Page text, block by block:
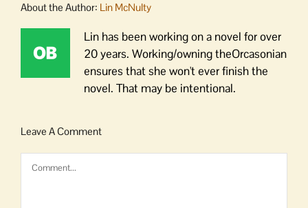
About the Author: Lin McNulty
Lin has been working on a novel for over
20 years. Working/owning theOrcasonian
ensures that she won't ever finish the
novel. That may be intentional.
Leave A Comment
Comment